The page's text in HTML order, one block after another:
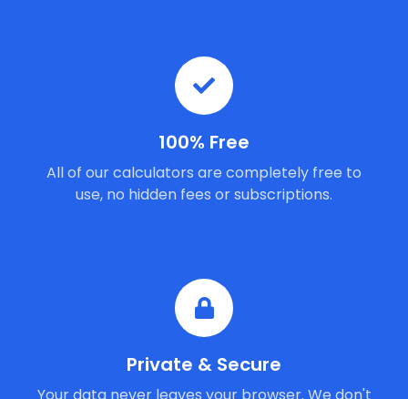
100% Free
All of our calculators are completely free to
use, no hidden fees or subscriptions.
Private & Secure